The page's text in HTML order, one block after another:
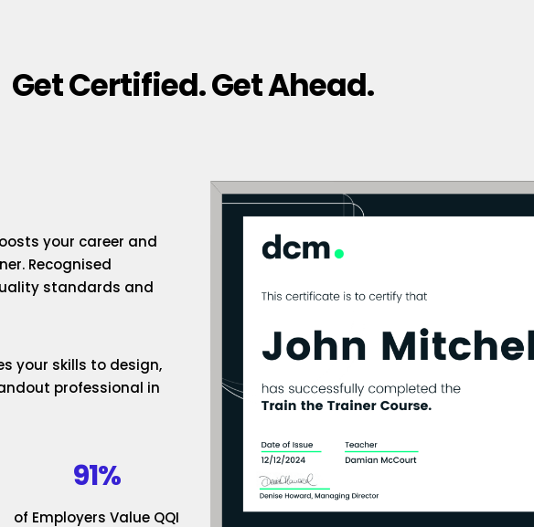
Get Certified. Get Ahead.
your career and
Recognised
standards and
your skills to design,
professional in
91%
of Employers Value QQI